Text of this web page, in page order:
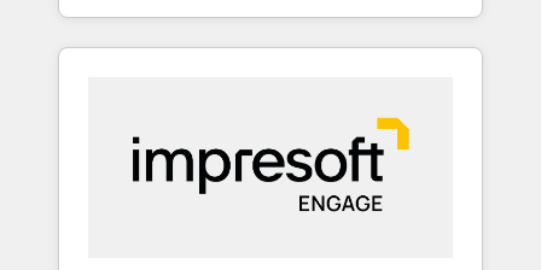
HubSpotアワード受賞・HUGリーダー ✓
以上の導入実績 ✓ HubSpot大百科 出版 CRM・
AI活用に関するご相談、現状整理の壁打ちな
ど、構想段階からお気軽にお問い合わせくださ
strategies for clients through complete
integration of core business processes and
and results. 🎯 We present a solution-centric
approach and we're focused on HubSpot. We
work with some of HubSpot's most
important customers to generate value from